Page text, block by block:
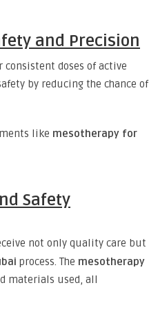
and Precision
consistent doses of active
by reducing the chance of
like mesotherapy for
Safety
not only quality care but
process. The mesotherapy
materials used, all